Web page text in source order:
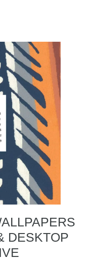
DESKTOP